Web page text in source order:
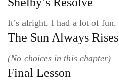
It’s alright, I had a lot of fun.
The Sun Always Rises
(No choices in this chapter)
Final Lesson